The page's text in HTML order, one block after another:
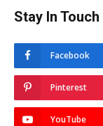
Stay In Touch
Facebook
Pinterest
YouTube